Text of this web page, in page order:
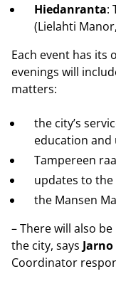
Hiedanranta:
(Lielahti
Each event has its
evenings will
matters:
the city’s
education and
Tampereen
updates to the
the Mansen
– There will also
the city, says
Coordinator